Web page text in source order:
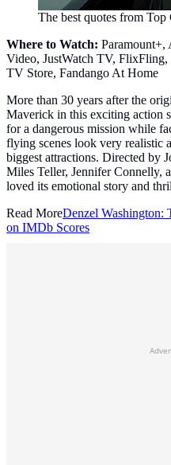
The best quotes from
Where to Watch:
Video, JustWatch TV,
TV Store, Fandango At Home
More than 30 years after the
Maverick in this exciting action
for a dangerous mission while
flying scenes look very realistic
biggest attractions. Directed by
Miles Teller, Jennifer Connelly,
loved its emotional story and
Read MoreDenzel Washington:
on IMDb Scores